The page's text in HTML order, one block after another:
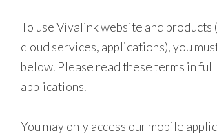
To use Vivalink website and
cloud services, applications), you
below. Please read these terms in
applications.
You may only access our mobile